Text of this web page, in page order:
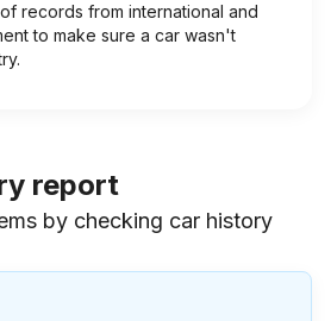
records from international and
to make sure a car wasn't
report
by checking car history